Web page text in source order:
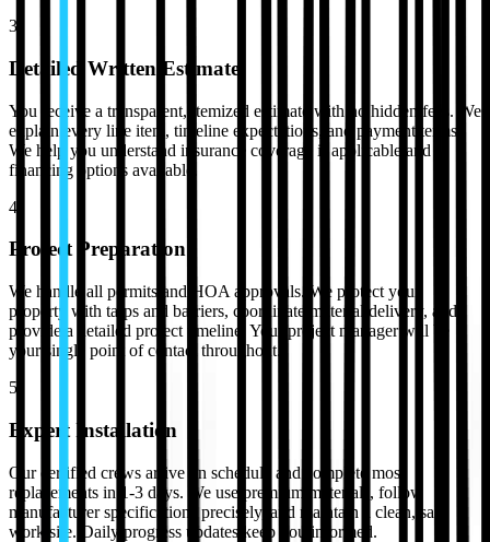
3
Detailed Written Estimate
You receive a transparent, itemized estimate with no hidden fees. We
explain every line item, timeline expectations, and payment terms.
We help you understand insurance coverage if applicable and
financing options available.
4
Project Preparation
We handle all permits and HOA approvals. We protect your
property with tarps and barriers, coordinate material delivery, and
provide a detailed project timeline. Your project manager will be
your single point of contact throughout.
5
Expert Installation
Our certified crews arrive on schedule and complete most
replacements in 1-3 days. We use premium materials, follow
manufacturer specifications precisely, and maintain a clean, safe
work site. Daily progress updates keep you informed.